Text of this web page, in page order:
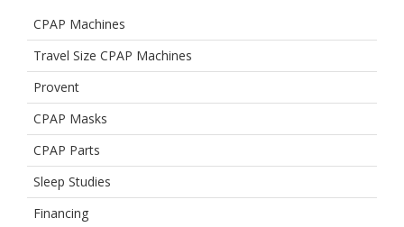
CPAP Machines
Travel Size CPAP Machines
Provent
CPAP Masks
CPAP Parts
Sleep Studies
Financing